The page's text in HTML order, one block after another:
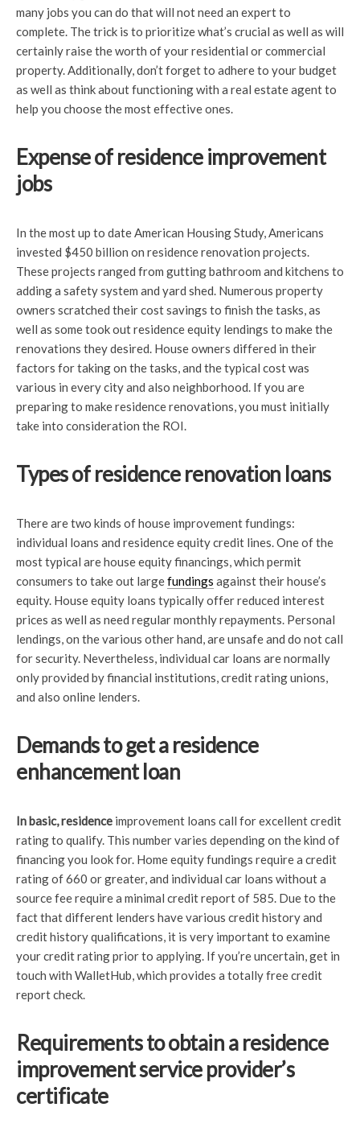
many jobs you can do that will not need an expert to
complete. The trick is to prioritize what’s crucial as well as will
certainly raise the worth of your residential or commercial
property. Additionally, don’t forget to adhere to your budget
as well as think about functioning with a real estate agent to
help you choose the most effective ones.
Expense of residence improvement
jobs
In the most up to date American Housing Study, Americans
invested $450 billion on residence renovation projects.
These projects ranged from gutting bathroom and kitchens to
adding a safety system and yard shed. Numerous property
owners scratched their cost savings to finish the tasks, as
well as some took out residence equity lendings to make the
renovations they desired. House owners differed in their
factors for taking on the tasks, and the typical cost was
various in every city and also neighborhood. If you are
preparing to make residence renovations, you must initially
take into consideration the ROI.
Types of residence renovation loans
There are two kinds of house improvement fundings:
individual loans and residence equity credit lines. One of the
most typical are house equity financings, which permit
consumers to take out largefundings against their house’s
equity. House equity loans typically offer reduced interest
prices as well as need regular monthly repayments. Personal
lendings, on the various other hand, are unsafe and do not call
for security. Nevertheless, individual car loans are normally
only provided by financial institutions, credit rating unions,
and also online lenders.
Demands to get a residence
enhancement loan
In basic, residence improvement loans call for excellent credit
rating to qualify. This number varies depending on the kind of
financing you look for. Home equity fundings require a credit
rating of 660 or greater, and individual car loans without a
source fee require a minimal credit report of 585. Due to the
fact that different lenders have various credit history and
credit history qualifications, it is very important to examine
your credit rating prior to applying. If you’re uncertain, get in
touch with WalletHub, which provides a totally free credit
report check.
Requirements to obtain a residence
improvement service provider’s
certificate